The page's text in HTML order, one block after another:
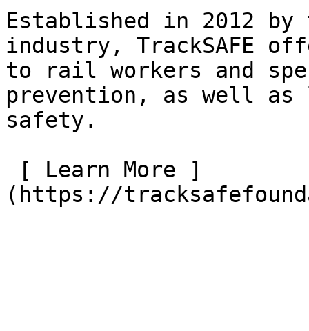
Established in 2012
industry, TrackSAFE
to rail workers and
prevention, as well
safety.